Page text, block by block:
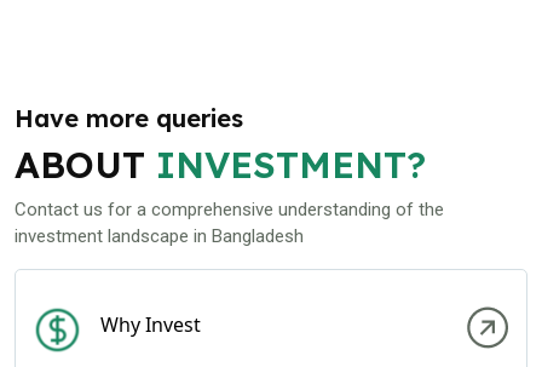
Have more queries
ABOUT INVESTMENT?
Contact us for a comprehensive understanding of the
investment landscape in Bangladesh
Why Invest